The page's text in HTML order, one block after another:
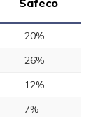
Safeco
20%
26%
12%
7%